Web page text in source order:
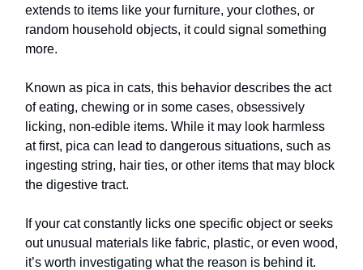
extends to items like your furniture, your clothes, or
random household objects, it could signal something
more.
Known as pica in cats, this behavior describes the act
of eating, chewing or in some cases, obsessively
licking, non-edible items. While it may look harmless
at first, pica can lead to dangerous situations, such as
ingesting string, hair ties, or other items that may block
the digestive tract.
If your cat constantly licks one specific object or seeks
out unusual materials like fabric, plastic, or even wood,
it’s worth investigating what the reason is behind it.